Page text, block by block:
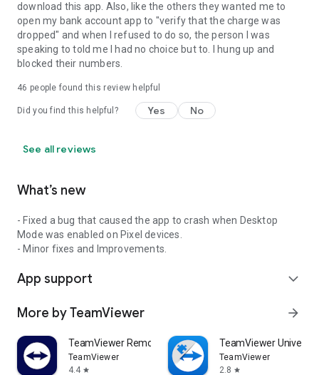
download this app. Also, like the others they wanted me to
open my bank account app to "verify that the charge was
dropped" and when I refused to do so, the person I was
speaking to told me I had no choice but to. I hung up and
blocked their numbers.
46 people found this review helpful
Did you find this helpful? Yes No
See all reviews
What’s new
- Fixed a bug that caused the app to crash when Desktop
Mode was enabled on Pixel devices.
- Minor fixes and Improvements.
App support expand_more
More by TeamViewer arrow_forward
TeamViewer Remote Control
TeamViewer
4.4 star
TeamViewer
TeamViewer
2.8 star